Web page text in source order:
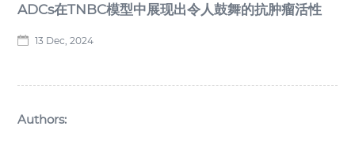
ADCs在TNBC模型中展现出令人鼓舞的抗肿瘤活性
13 Dec, 2024
Authors: